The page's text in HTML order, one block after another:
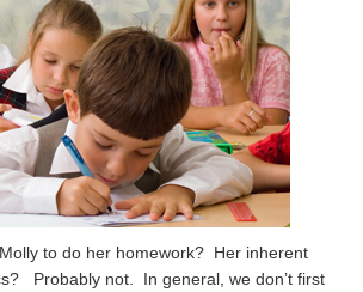
to do her homework? Her inherent
Probably not. In general, we don’t first